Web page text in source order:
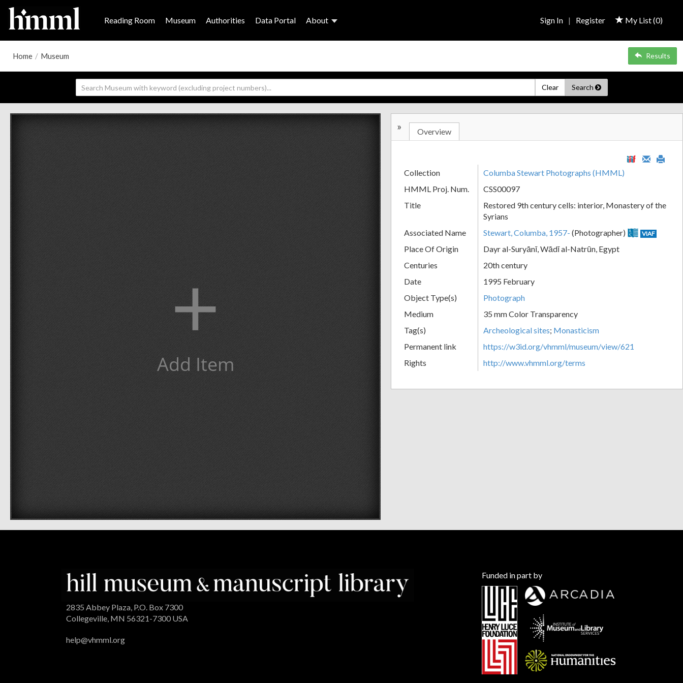
Reading Room Museum Authorities Data Portal About My List (0)
Sign In | Register
Home / Museum Results
Clear Search
+
Add Item
» Overview
Collection
Columba Stewart Photographs (HMML)
HMML Proj. Num.
CSS00097
Title
Restored 9th century cells: interior, Monastery of the
Syrians
Associated Name
Stewart, Columba, 1957- (Photographer) VIAF
Place Of Origin
Dayr al-Suryānī, Wādī al-Natrūn, Egypt
Centuries
20th century
Date
1995 February
Object Type(s)
Photograph
Medium
35 mm Color Transparency
Tag(s)
Archeological sites; Monasticism
Permanent link
https://w3id.org/vhmml/museum/view/621
Rights
http://www.vhmml.org/terms
2835 Abbey Plaza, P.O. Box 7300
Collegeville, MN 56321-7300 USA
help@vhmml.org
Funded in part by